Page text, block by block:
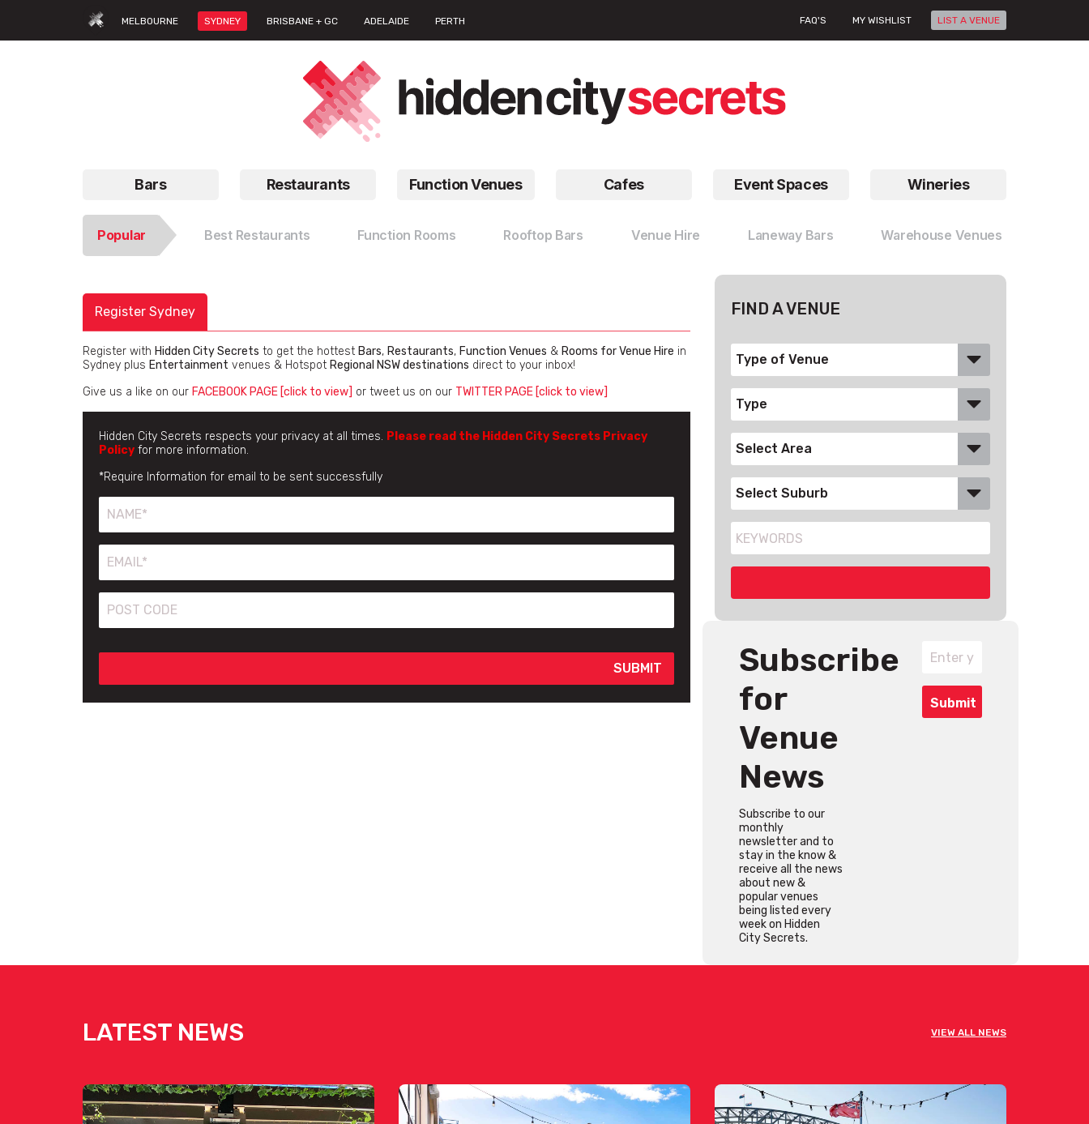
MELBOURNE SYDNEY BRISBANE + GC ADELAIDE PERTH FAQ'S MY WISHLIST LIST A VENUE
Bars Restaurants Function Venues Cafes Event Spaces Wineries
Popular Best Restaurants Function Rooms Rooftop Bars Venue Hire Laneway Bars Warehouse Venues
Register Sydney
Register with Hidden City Secrets to get the hottest Bars, Restaurants, Function Venues & Rooms for Venue Hire in
Sydney plus Entertainment venues & Hotspot Regional NSW destinations direct to your inbox!
Give us a like on our FACEBOOK PAGE [click to view] or tweet us on our TWITTER PAGE [click to view]
Hidden City Secrets respects your privacy at all times. Please read the Hidden City Secrets Privacy
Policy for more information.
*Require Information for email to be sent successfully
FIND A VENUE
Subscribe
for
Venue
News
Subscribe to our
monthly
newsletter and to
stay in the know &
receive all the news
about new &
popular venues
being listed every
week on Hidden
City Secrets.
LATEST NEWS VIEW ALL NEWS